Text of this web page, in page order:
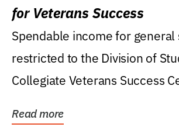
for Veterans Success
Spendable income for
restricted to the Division of
Collegiate Veterans Success
Read more